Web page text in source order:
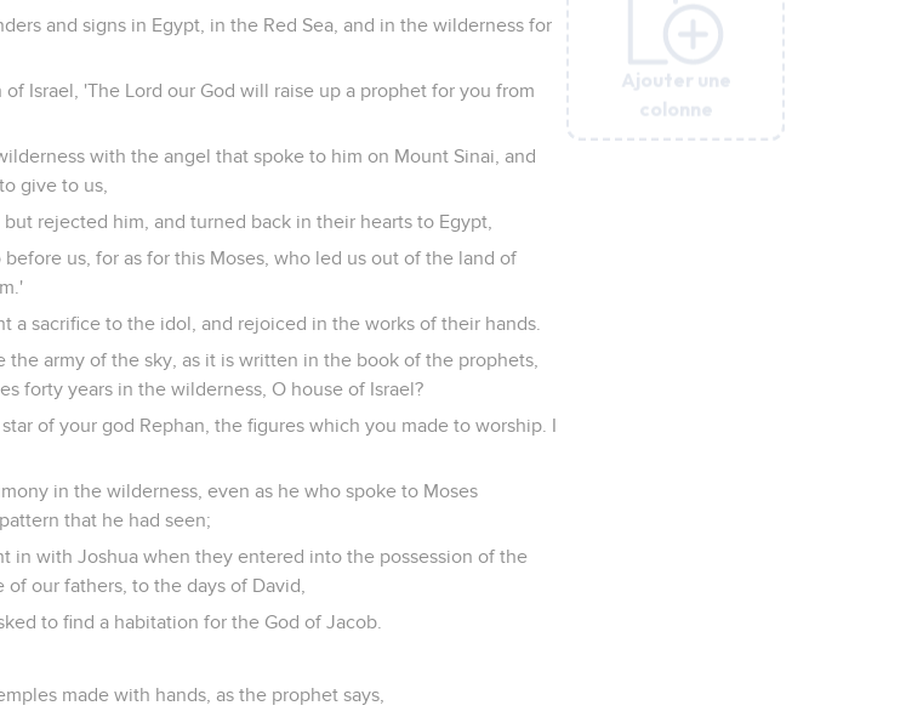
Ajouter une
colonne
and signs in Egypt, in the Red Sea, and in the wilderness for
Israel, 'The Lord our God will raise up a prophet for you from
with the angel that spoke to him on Mount Sinai, and
give to us,
rejected him, and turned back in their hearts to Egypt,
us, for as for this Moses, who led us out of the land of
a sacrifice to the idol, and rejoiced in the works of their hands.
army of the sky, as it is written in the book of the prophets,
forty years in the wilderness, O house of Israel?
of your god Rephan, the figures which you made to worship. I
in the wilderness, even as he who spoke to Moses
that he had seen;
in with Joshua when they entered into the possession of the
our fathers, to the days of David,
to find a habitation for the God of Jacob.
made with hands, as the prophet says,
Ajouter une
colonne
Ajouter une
colonne
Ajouter une
colonne
Ajouter une
colonne